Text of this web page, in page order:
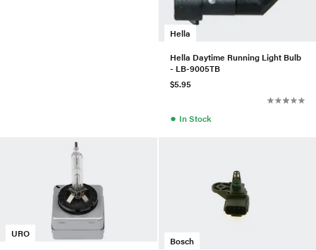
Hella
Hella Daytime Running Light Bulb
- LB-9005TB
$5.95
● In Stock
URO
Bosch